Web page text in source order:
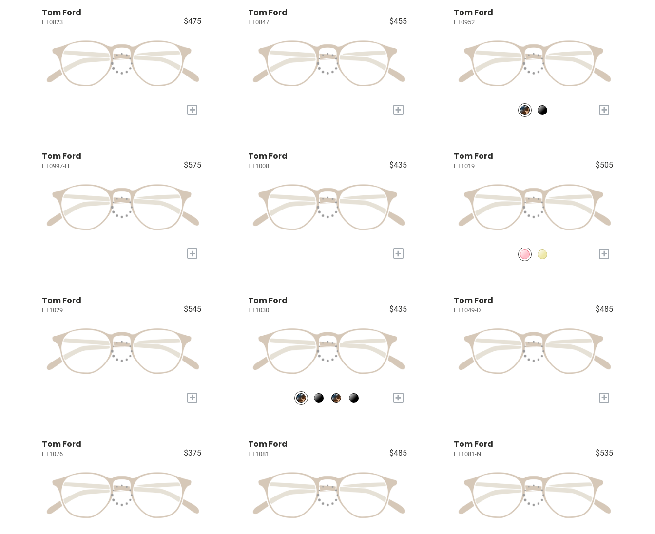
Tom Ford
FT0823 $475
+
Tom Ford
FT0847 $455
+
Tom Ford
FT0952
+
Tom Ford
FT0997-H $575
+
Tom Ford
FT1008 $435
+
Tom Ford
FT1019 $505
+
Tom Ford
FT1029 $545
+
Tom Ford
FT1030 $435
+
Tom Ford
FT1049-D $485
+
Tom Ford
FT1076 $375
Tom Ford
FT1081 $485
Tom Ford
FT1081-N $535